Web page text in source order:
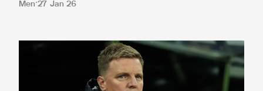
Men 27 Jan 26
Eddie Howe's team news update: Livramento latest